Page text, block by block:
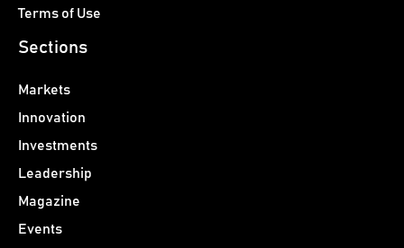
Terms of Use
Sections
Markets
Innovation
Investments
Leadership
Magazine
Events